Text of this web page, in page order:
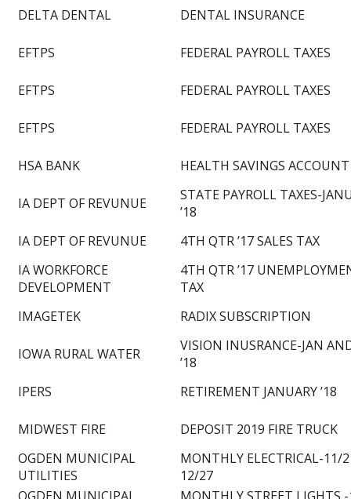
DELTA DENTAL DENTAL INSURANCE
EFTPS FEDERAL PAYROLL TAXES
EFTPS FEDERAL PAYROLL TAXES
EFTPS FEDERAL PAYROLL TAXES
HSA BANK HEALTH SAVINGS ACCOUNT
IA DEPT OF REVUNUE
STATE PAYROLL TAXES-
’18
IA DEPT OF REVUNUE
4TH QTR ’17 SALES TAX
IA WORKFORCE
DEVELOPMENT
4TH QTR ’17
TAX
IMAGETEK
RADIX SUBSCRIPTION
IOWA RURAL WATER
VISION INUSRANCE-JAN
’18
IPERS
RETIREMENT JANUARY ’18
MIDWEST FIRE
DEPOSIT 2019 FIRE TRUCK
OGDEN MUNICIPAL
UTILITIES
MONTHLY ELECTRICAL-11/
12/27